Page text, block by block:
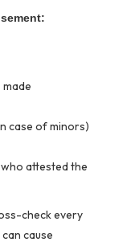
case of minors)
attested the
check every
cause